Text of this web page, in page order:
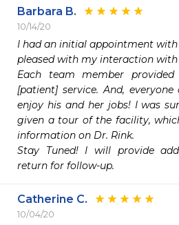
Barbara B.
10/14/20
I had an initial appointment with
pleased with my interaction
Each team member provided
[patient] service. And,
enjoy his and her jobs! I was
given a tour of the facility,
information on Dr. Rink.
Stay Tuned! I will provide
return for follow-up.
Catherine C.
10/04/20